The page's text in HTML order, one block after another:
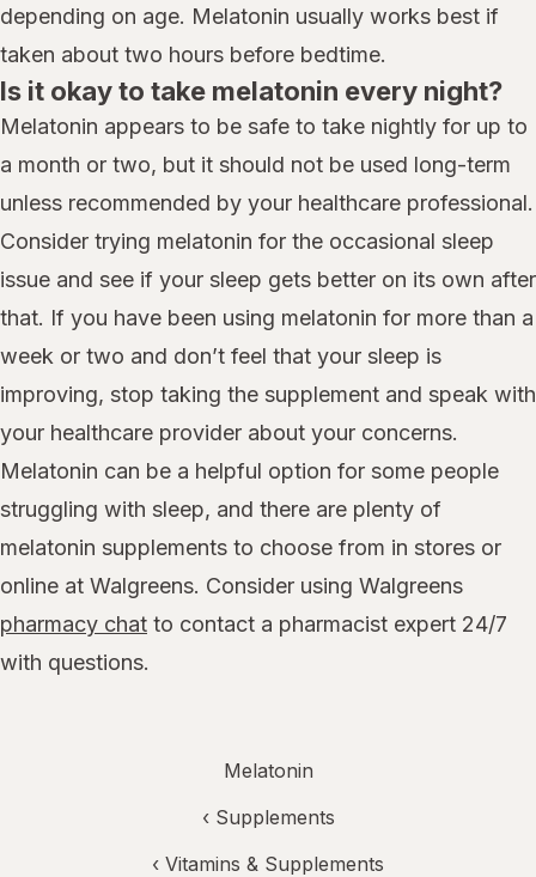
depending on age. Melatonin usually works best if
taken about two hours before bedtime.
Is it okay to take melatonin every night?
Melatonin appears to be safe to take nightly for up to
a month or two, but it should not be used long-term
unless recommended by your healthcare professional.
Consider trying melatonin for the occasional sleep
issue and see if your sleep gets better on its own after
that. If you have been using melatonin for more than a
week or two and don’t feel that your sleep is
improving, stop taking the supplement and speak with
your healthcare provider about your concerns.
Melatonin can be a helpful option for some people
struggling with sleep, and there are plenty of
melatonin supplements to choose from in stores or
online at Walgreens. Consider using Walgreens
pharmacy chat to contact a pharmacist expert 24/7
with questions.
Melatonin
‹ Supplements
‹ Vitamins & Supplements